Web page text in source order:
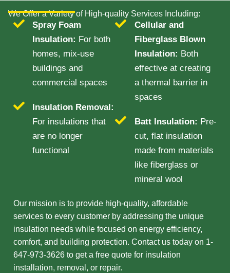
We Offer a Variety of High-quality Services Including:
Spray Foam
Insulation: For both
homes, mix-use
buildings and
commercial spaces
Insulation Removal:
For insulations that
are no longer
functional
Cellular and
Fiberglass Blown
Insulation: Both
effective at creating
a thermal barrier in
spaces
Batt Insulation: Pre-
cut, flat insulation
made from materials
like fiberglass or
mineral wool
Our mission is to provide high-quality, affordable
services to every customer by addressing the unique
insulation needs while focused on energy efficiency,
comfort, and building protection. Contact us today on 1-
647-973-3626 to get a free quote for insulation
installation, removal, or repair.